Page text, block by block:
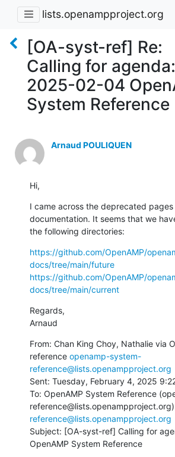
lists.openampproject.org
[OA-syst-ref] Re:
Calling for agenda:
2025-02-04
System Reference
Arnaud POULIQUEN
Hi,
I came across the deprecated pages
documentation. It seems that we
the following directories:
https://github.com/OpenAMP/
docs/tree/main/future
https://github.com/OpenAMP/
docs/tree/main/current
Regards,
Arnaud
From: Chan King Choy, Nathalie via
reference openamp-system-
reference@lists.openampproject.org
Sent: Tuesday, February 4, 2025
To: OpenAMP System Reference
reference@lists.openampproject.org)
reference@lists.openampproject.org
Subject: [OA-syst-ref] Calling for
OpenAMP System Reference